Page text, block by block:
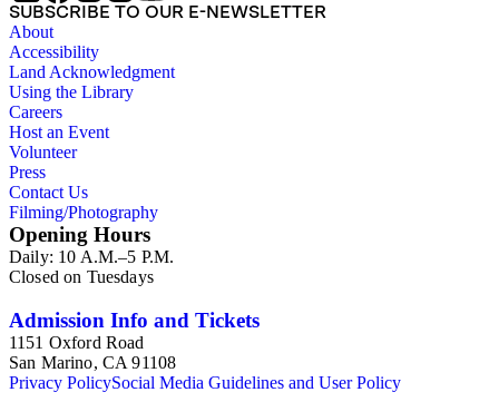
SUBSCRIBE TO OUR E-NEWSLETTER
About
Accessibility
Land Acknowledgment
Using the Library
Careers
Host an Event
Volunteer
Press
Contact Us
Filming/Photography
Opening Hours
Daily: 10 A.M.–5 P.M.
Closed on Tuesdays
Admission Info and Tickets
1151 Oxford Road
San Marino, CA 91108
Privacy PolicySocial Media Guidelines and User Policy